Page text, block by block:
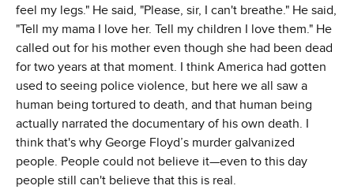
feel my legs." He said, "Please, sir, I can't breathe." He said,
"Tell my mama I love her. Tell my children I love them." He
called out for his mother even though she had been dead
for two years at that moment. I think America had gotten
used to seeing police violence, but here we all saw a
human being tortured to death, and that human being
actually narrated the documentary of his own death. I
think that's why George Floyd’s murder galvanized
people. People could not believe it—even to this day
people still can't believe that this is real.